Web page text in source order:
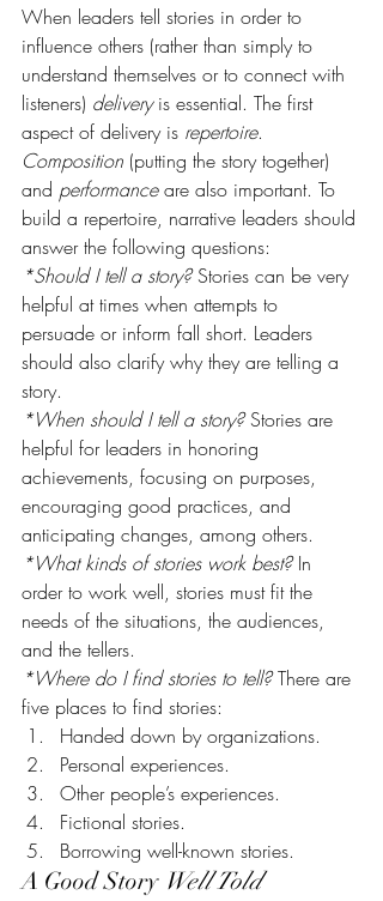
When leaders tell stories in order to
influence others (rather than simply to
understand themselves or to connect with
listeners) delivery is essential. The first
aspect of delivery is repertoire.
Composition (putting the story together)
and performance are also important. To
build a repertoire, narrative leaders should
answer the following questions:
*Should I tell a story? Stories can be very
helpful at times when attempts to
persuade or inform fall short. Leaders
should also clarify why they are telling a
story.
*When should I tell a story? Stories are
helpful for leaders in honoring
achievements, focusing on purposes,
encouraging good practices, and
anticipating changes, among others.
*What kinds of stories work best? In
order to work well, stories must fit the
needs of the situations, the audiences,
and the tellers.
*Where do I find stories to tell? There are
five places to find stories:
Handed down by organizations.
Personal experiences.
Other people’s experiences.
Fictional stories.
Borrowing well-known stories.
A Good Story Well Told